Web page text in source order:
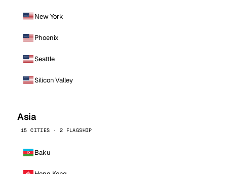
New York
Phoenix
Seattle
Silicon Valley
Asia
15 CITIES · 2 FLAGSHIP
Baku